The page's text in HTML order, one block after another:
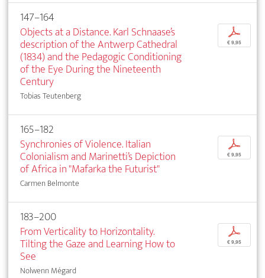
147–164
Objects at a Distance. Karl Schnaase’s
description of the Antwerp Cathedral
(1834) and the Pedagogic Conditioning
of the Eye During the Nineteenth
Century
Tobias Teutenberg
p
€ 9,95
165–182
Synchronies of Violence. Italian
Colonialism and Marinetti’s Depiction
of Africa in "Mafarka the Futurist"
Carmen Belmonte
p
€ 9,95
183–200
From Verticality to Horizontality.
Tilting the Gaze and Learning How to
See
Nolwenn Mégard
p
€ 9,95